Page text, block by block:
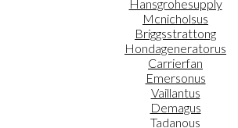
Hansgrohesupply
Mcnicholsus
Briggsstrattong
Hondageneratorus
Carrierfan
Emersonus
Vaillantus
Demagus
Tadanous